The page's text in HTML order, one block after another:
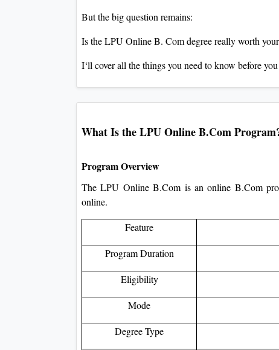
But the big question remains:
Is the LPU Online B. Com degree really worth
I‘ll cover all the things you need to know before
What Is the LPU Online B.Com
Program Overview
The LPU Online B.Com is an online B.Com
online.
Feature
Program Duration
Eligibility
Mode
Degree Type